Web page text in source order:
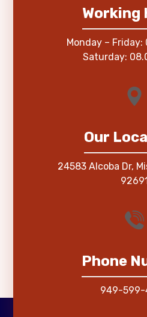
Working
Monday –
Saturday:
Our
24583 Alcoba Dr,
92691
Phone
949-599-